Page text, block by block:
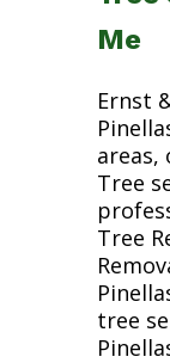
Me
Ernst
areas,
Tree
Tree
tree